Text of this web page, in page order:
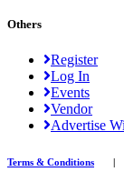
Others
Register
Log In
Events
Vendor
Advertise
Terms & Conditions |